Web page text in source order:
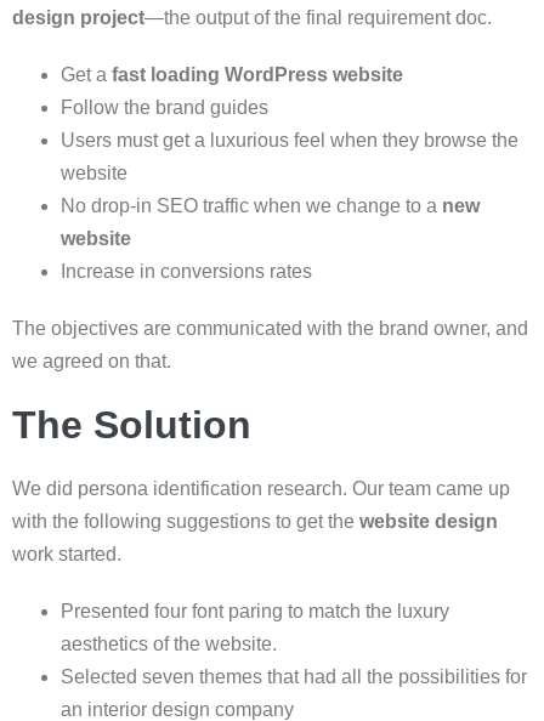
design project—the output of the final requirement doc.
Get a fast loading WordPress website
Follow the brand guides
Users must get a luxurious feel when they browse the
website
No drop-in SEO traffic when we change to a new
website
Increase in conversions rates
The objectives are communicated with the brand owner, and
we agreed on that.
The Solution
We did persona identification research. Our team came up
with the following suggestions to get the website design
work started.
Presented four font paring to match the luxury
aesthetics of the website.
Selected seven themes that had all the possibilities for
an interior design company